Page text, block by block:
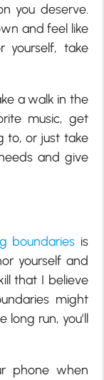
you deserve.
and feel like
yourself, take
a walk in the
music, get
to, or just take
and give
boundaries is
yourself and
that I believe
might
run, you’ll
phone when